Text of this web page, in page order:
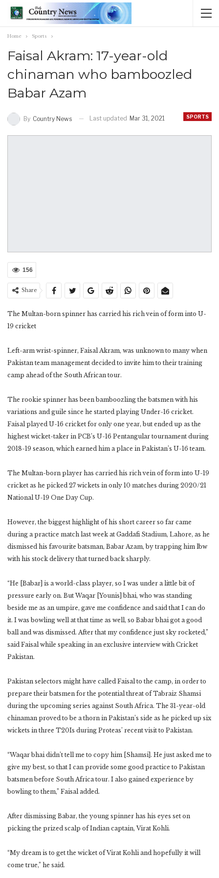
Home Sports
Faisal Akram: 17-year-old
chinaman who bamboozled
Babar Azam
SPORTS
By Country News Last updated Mar 31, 2021
156
Share
The Multan-born spinner has carried his rich vein of form into U-
19 cricket
Left-arm wrist-spinner, Faisal Akram, was unknown to many when
Pakistan team management decided to invite him to their training
camp ahead of the South African tour.
The rookie spinner has been bamboozling the batsmen with his
variations and guile since he started playing Under-16 cricket.
Faisal played U-16 cricket for only one year, but ended up as the
highest wicket-taker in PCB’s U-16 Pentangular tournament during
2018-19 season, which earned him a place in Pakistan’s U-16 team.
The Multan-born player has carried his rich vein of form into U-19
cricket as he picked 27 wickets in only 10 matches during 2020/21
National U-19 One Day Cup.
However, the biggest highlight of his short career so far came
during a practice match last week at Gaddafi Stadium, Lahore, as he
dismissed his favourite batsman, Babar Azam, by trapping him lbw
with his stock delivery that turned back sharply.
“He [Babar] is a world-class player, so I was under a little bit of
pressure early on. But Waqar [Younis] bhai, who was standing
beside me as an umpire, gave me confidence and said that I can do
it. I was bowling well at that time as well, so Babar bhai got a good
ball and was dismissed. After that my confidence just sky rocketed,”
said Faisal while speaking in an exclusive interview with Cricket
Pakistan.
Pakistan selectors might have called Faisal to the camp, in order to
prepare their batsmen for the potential threat of Tabraiz Shamsi
during the upcoming series against South Africa. The 31-year-old
chinaman proved to be a thorn in Pakistan’s side as he picked up six
wickets in three T20Is during Proteas’ recent visit to Pakistan.
“Waqar bhai didn’t tell me to copy him [Shamsi]. He just asked me to
give my best, so that I can provide some good practice to Pakistan
batsmen before South Africa tour. I also gained experience by
bowling to them,” Faisal added.
After dismissing Babar, the young spinner has his eyes set on
picking the prized scalp of Indian captain, Virat Kohli.
“My dream is to get the wicket of Virat Kohli and hopefully it will
come true,” he said.